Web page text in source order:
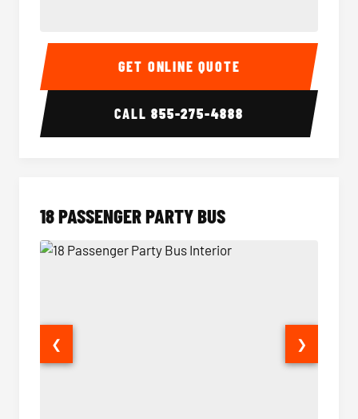
15 Passenger Party Bus Interior 15
GET ONLINE QUOTE
CALL855-275-4888
18 PASSENGER PARTY BUS
❮ ❯